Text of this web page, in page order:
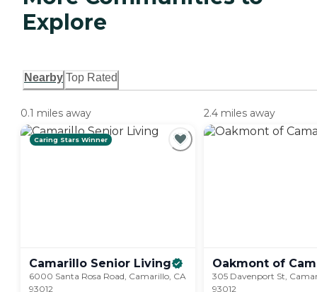
Explore
Nearby Top Rated
0.1 miles away
Caring Stars Winner
Camarillo Senior Living
6000 Santa Rosa Road, Camarillo, CA
93012
2.4 miles away
Oakmont of
305 Davenport St,
93012